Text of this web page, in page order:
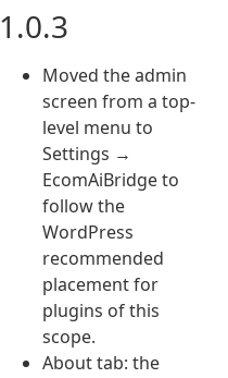
1.0.3
Moved the admin
screen from a top-
level menu to
Settings →
EcomAiBridge to
follow the
WordPress
recommended
placement for
plugins of this
scope.
About tab: the